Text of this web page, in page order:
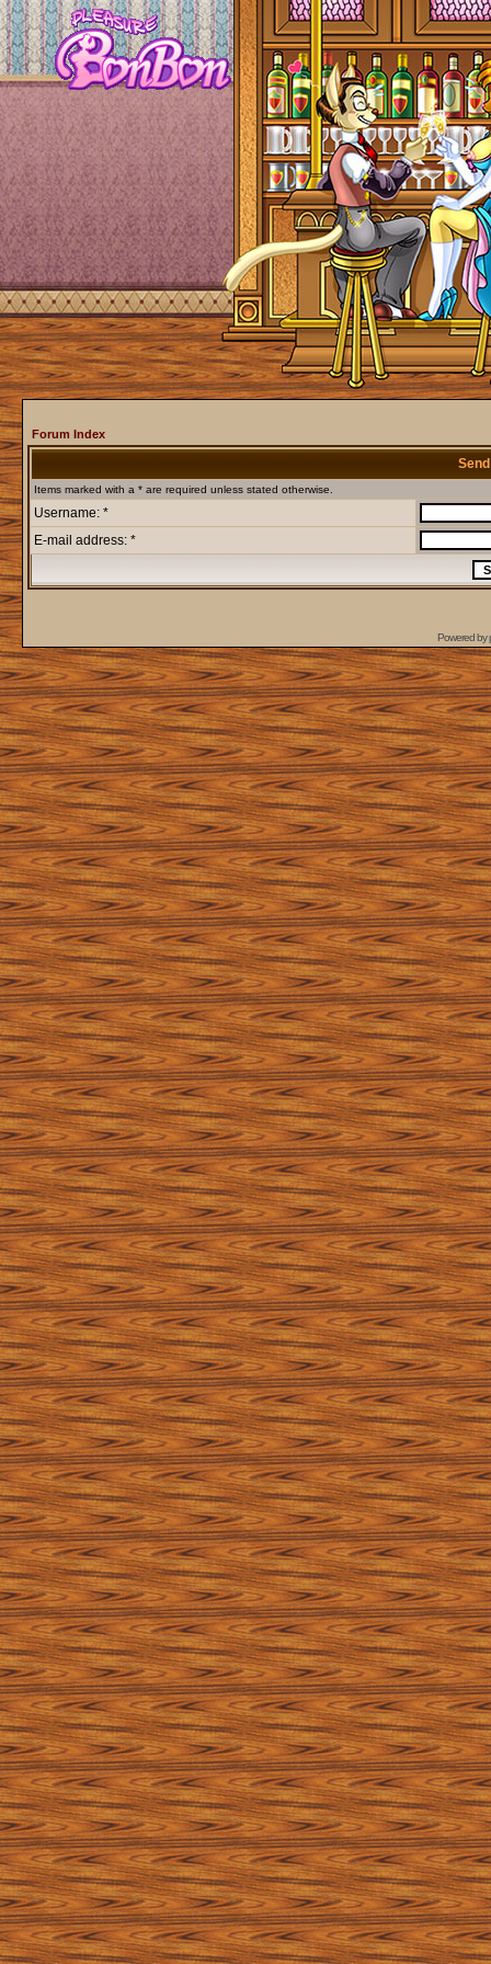
Forum Index
Items marked with a * are required unless stated otherwise.
Username: *
E-mail address: *
Powered by